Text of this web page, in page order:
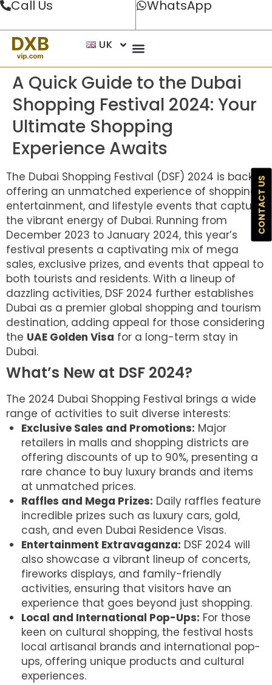
Call Us WhatsApp
UK
A Quick Guide to the Dubai
Shopping Festival 2024: Your
Ultimate Shopping
Experience Awaits
The Dubai Shopping Festival (DSF) 2024 is back,
offering an unmatched experience of shopping,
entertainment, and lifestyle events that capture
the vibrant energy of Dubai. Running from
December 2023 to January 2024, this year’s
festival presents a captivating mix of mega
sales, exclusive prizes, and events that appeal to
both tourists and residents. With a lineup of
dazzling activities, DSF 2024 further establishes
Dubai as a premier global shopping and tourism
destination, adding appeal for those considering
the UAE Golden Visa for a long-term stay in
Dubai.
What’s New at DSF 2024?
The 2024 Dubai Shopping Festival brings a wide
range of activities to suit diverse interests:
Exclusive Sales and Promotions: Major
retailers in malls and shopping districts are
offering discounts of up to 90%, presenting a
rare chance to buy luxury brands and items
at unmatched prices.
Raffles and Mega Prizes: Daily raffles feature
incredible prizes such as luxury cars, gold,
cash, and even Dubai Residence Visas.
Entertainment Extravaganza: DSF 2024 will
also showcase a vibrant lineup of concerts,
fireworks displays, and family-friendly
activities, ensuring that visitors have an
experience that goes beyond just shopping.
Local and International Pop-Ups: For those
keen on cultural shopping, the festival hosts
local artisanal brands and international pop-
ups, offering unique products and cultural
experiences.
CONTACT US